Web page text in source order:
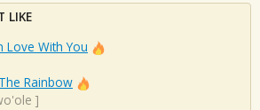
LIKE
Love With You
Rainbow
]